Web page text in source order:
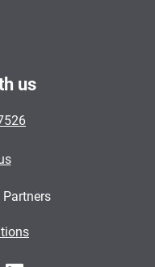
us